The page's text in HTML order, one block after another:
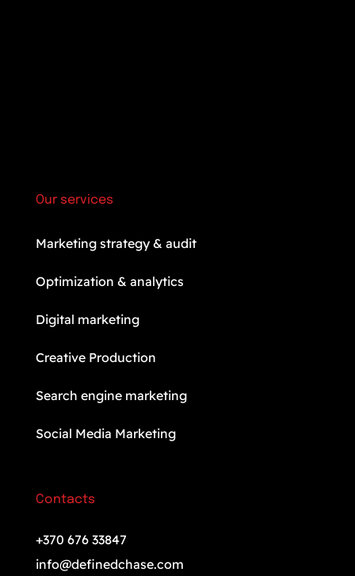
Our services
Marketing strategy & audit
Optimization & analytics
Digital marketing
Creative Production
Search engine marketing
Social Media Marketing
Contacts
+370 676 33847
info@definedchase.com